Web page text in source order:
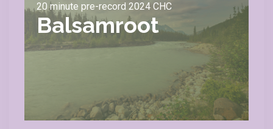
20 minute pre-record 2024 CHC
Balsamroot